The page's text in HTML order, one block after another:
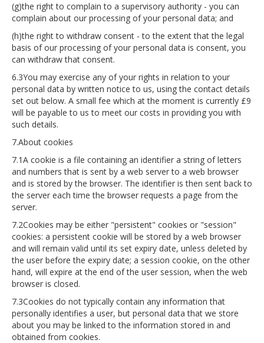
(g)the right to complain to a supervisory authority - you can
complain about our processing of your personal data; and
(h)the right to withdraw consent - to the extent that the legal
basis of our processing of your personal data is consent, you
can withdraw that consent.
6.3You may exercise any of your rights in relation to your
personal data by written notice to us, using the contact details
set out below. A small fee which at the moment is currently £9
will be payable to us to meet our costs in providing you with
such details.
7.About cookies
7.1A cookie is a file containing an identifier a string of letters
and numbers that is sent by a web server to a web browser
and is stored by the browser. The identifier is then sent back to
the server each time the browser requests a page from the
server.
7.2Cookies may be either "persistent" cookies or "session"
cookies: a persistent cookie will be stored by a web browser
and will remain valid until its set expiry date, unless deleted by
the user before the expiry date; a session cookie, on the other
hand, will expire at the end of the user session, when the web
browser is closed.
7.3Cookies do not typically contain any information that
personally identifies a user, but personal data that we store
about you may be linked to the information stored in and
obtained from cookies.